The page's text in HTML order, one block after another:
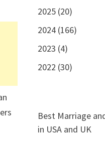
2025 (20)
2024 (166)
2023 (4)
2022 (30)
Best Marriage
in USA and UK